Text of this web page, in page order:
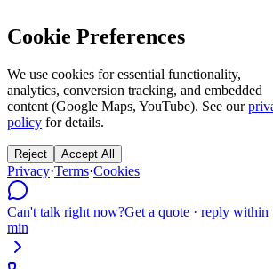
Cookie Preferences
We use cookies for essential functionality,
analytics, conversion tracking, and embedded
content (Google Maps, YouTube). See our
policy for details.
Reject Accept All
Privacy·Terms·Cookies
Can't talk right now?Get a quote · reply within
min